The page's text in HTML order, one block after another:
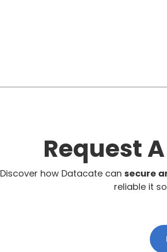
Request
Discover how Datacate can secure
reliable it